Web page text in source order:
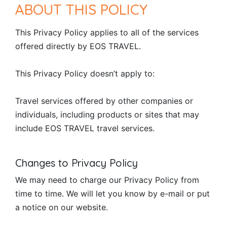
ABOUT THIS POLICY
This Privacy Policy applies to all of the services
offered directly by EOS TRAVEL.
This Privacy Policy doesn’t apply to:
Travel services offered by other companies or
individuals, including products or sites that may
include EOS TRAVEL travel services.
Changes to Privacy Policy
We may need to charge our Privacy Policy from
time to time. We will let you know by e-mail or put
a notice on our website.